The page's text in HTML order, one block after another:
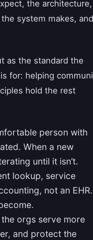
the architecture,
system makes, and
as the standard the
for: helping
hold the rest
person with
When a new
until it isn’t.
lookup, service
not an EHR.
orgs serve more
and protect the